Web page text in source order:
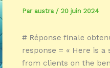
Par austra / 20 juin 2024
# Réponse finale
response = « Here is
from clients on the